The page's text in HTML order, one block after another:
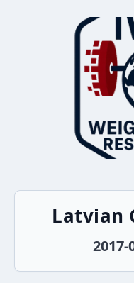
Latvian
2017-